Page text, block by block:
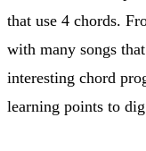
that use 4 chords.
with many songs
interesting chord
learning points to